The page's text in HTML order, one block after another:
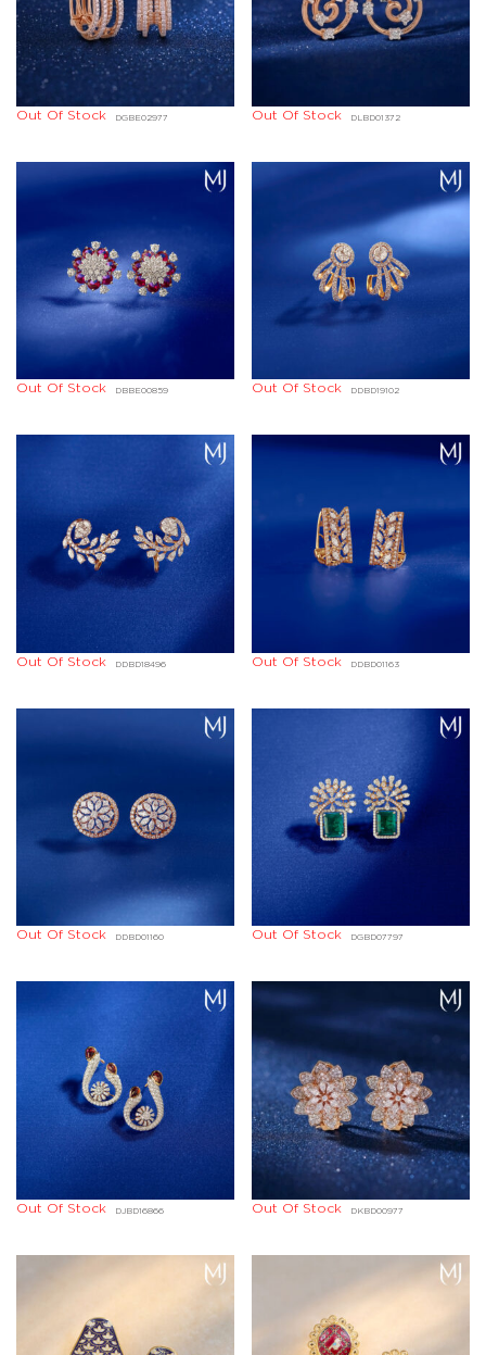
DGBE02977
Out Of Stock DLBD01372
Out Of Stock
DBBE00859
Out Of Stock DDBD19102
Out Of Stock
DDBD18496
Out Of Stock DDBD01163
Out Of Stock
DDBD01160
Out Of Stock DGBD07797
Out Of Stock
DJBD16866
Out Of Stock DKBD00977
Out Of Stock